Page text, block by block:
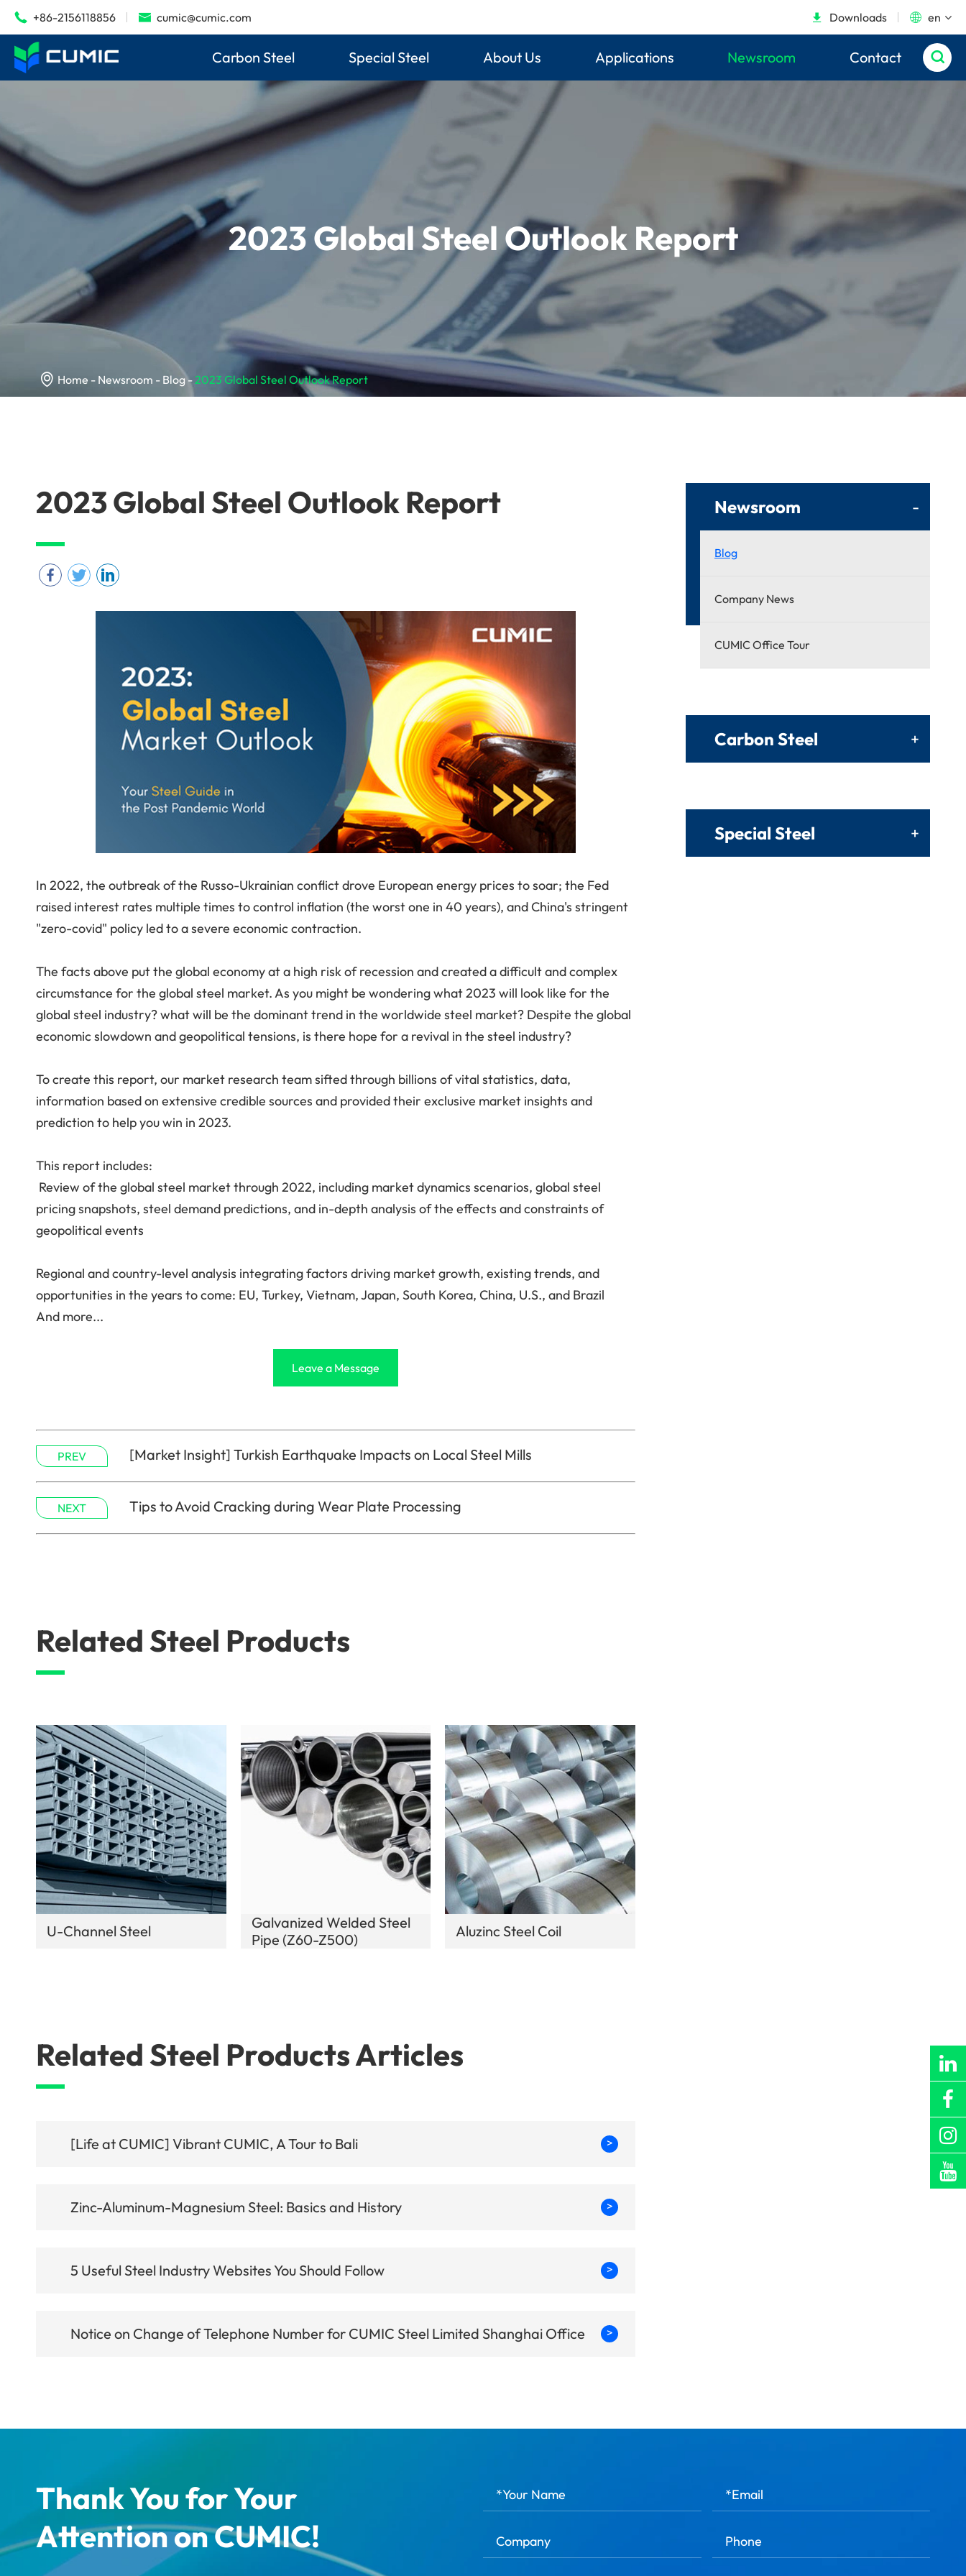
 +86-2156118856  cumic@cumic.com  Downloads  en
Carbon Steel Special Steel About Us Applications Newsroom Contact 
2023 Global Steel Outlook Report
 Home Newsroom Blog 2023 Global Steel Outlook Report
2023 Global Steel Outlook Report
In 2022, the outbreak of the Russo-Ukrainian conflict drove European energy prices to soar; the Fed
raised interest rates multiple times to control inflation (the worst one in 40 years), and China's stringent
"zero-covid" policy led to a severe economic contraction.
The facts above put the global economy at a high risk of recession and created a difficult and complex
circumstance for the global steel market. As you might be wondering what 2023 will look like for the
global steel industry? what will be the dominant trend in the worldwide steel market? Despite the global
economic slowdown and geopolitical tensions, is there hope for a revival in the steel industry?
To create this report, our market research team sifted through billions of vital statistics, data,
information based on extensive credible sources and provided their exclusive market insights and
prediction to help you win in 2023.
This report includes:
Review of the global steel market through 2022, including market dynamics scenarios, global steel
pricing snapshots, steel demand predictions, and in-depth analysis of the effects and constraints of
geopolitical events
Regional and country-level analysis integrating factors driving market growth, existing trends, and
opportunities in the years to come: EU, Turkey, Vietnam, Japan, South Korea, China, U.S., and Brazil
And more...
Leave a Message
PREV [Market Insight] Turkish Earthquake Impacts on Local Steel Mills
NEXT Tips to Avoid Cracking during Wear Plate Processing
Related Steel Products
U-Channel Steel
Galvanized Welded Steel
Pipe (Z60-Z500)
Aluzinc Steel Coil
Related Steel Products Articles
[Life at CUMIC] Vibrant CUMIC, A Tour to Bali >
Zinc-Aluminum-Magnesium Steel: Basics and History >
5 Useful Steel Industry Websites You Should Follow >
Notice on Change of Telephone Number for CUMIC Steel Limited Shanghai Office >
Newsroom -
Blog
Company News
CUMIC Office Tour
Carbon Steel +
Special Steel +
Thank You for Your
Attention on CUMIC!